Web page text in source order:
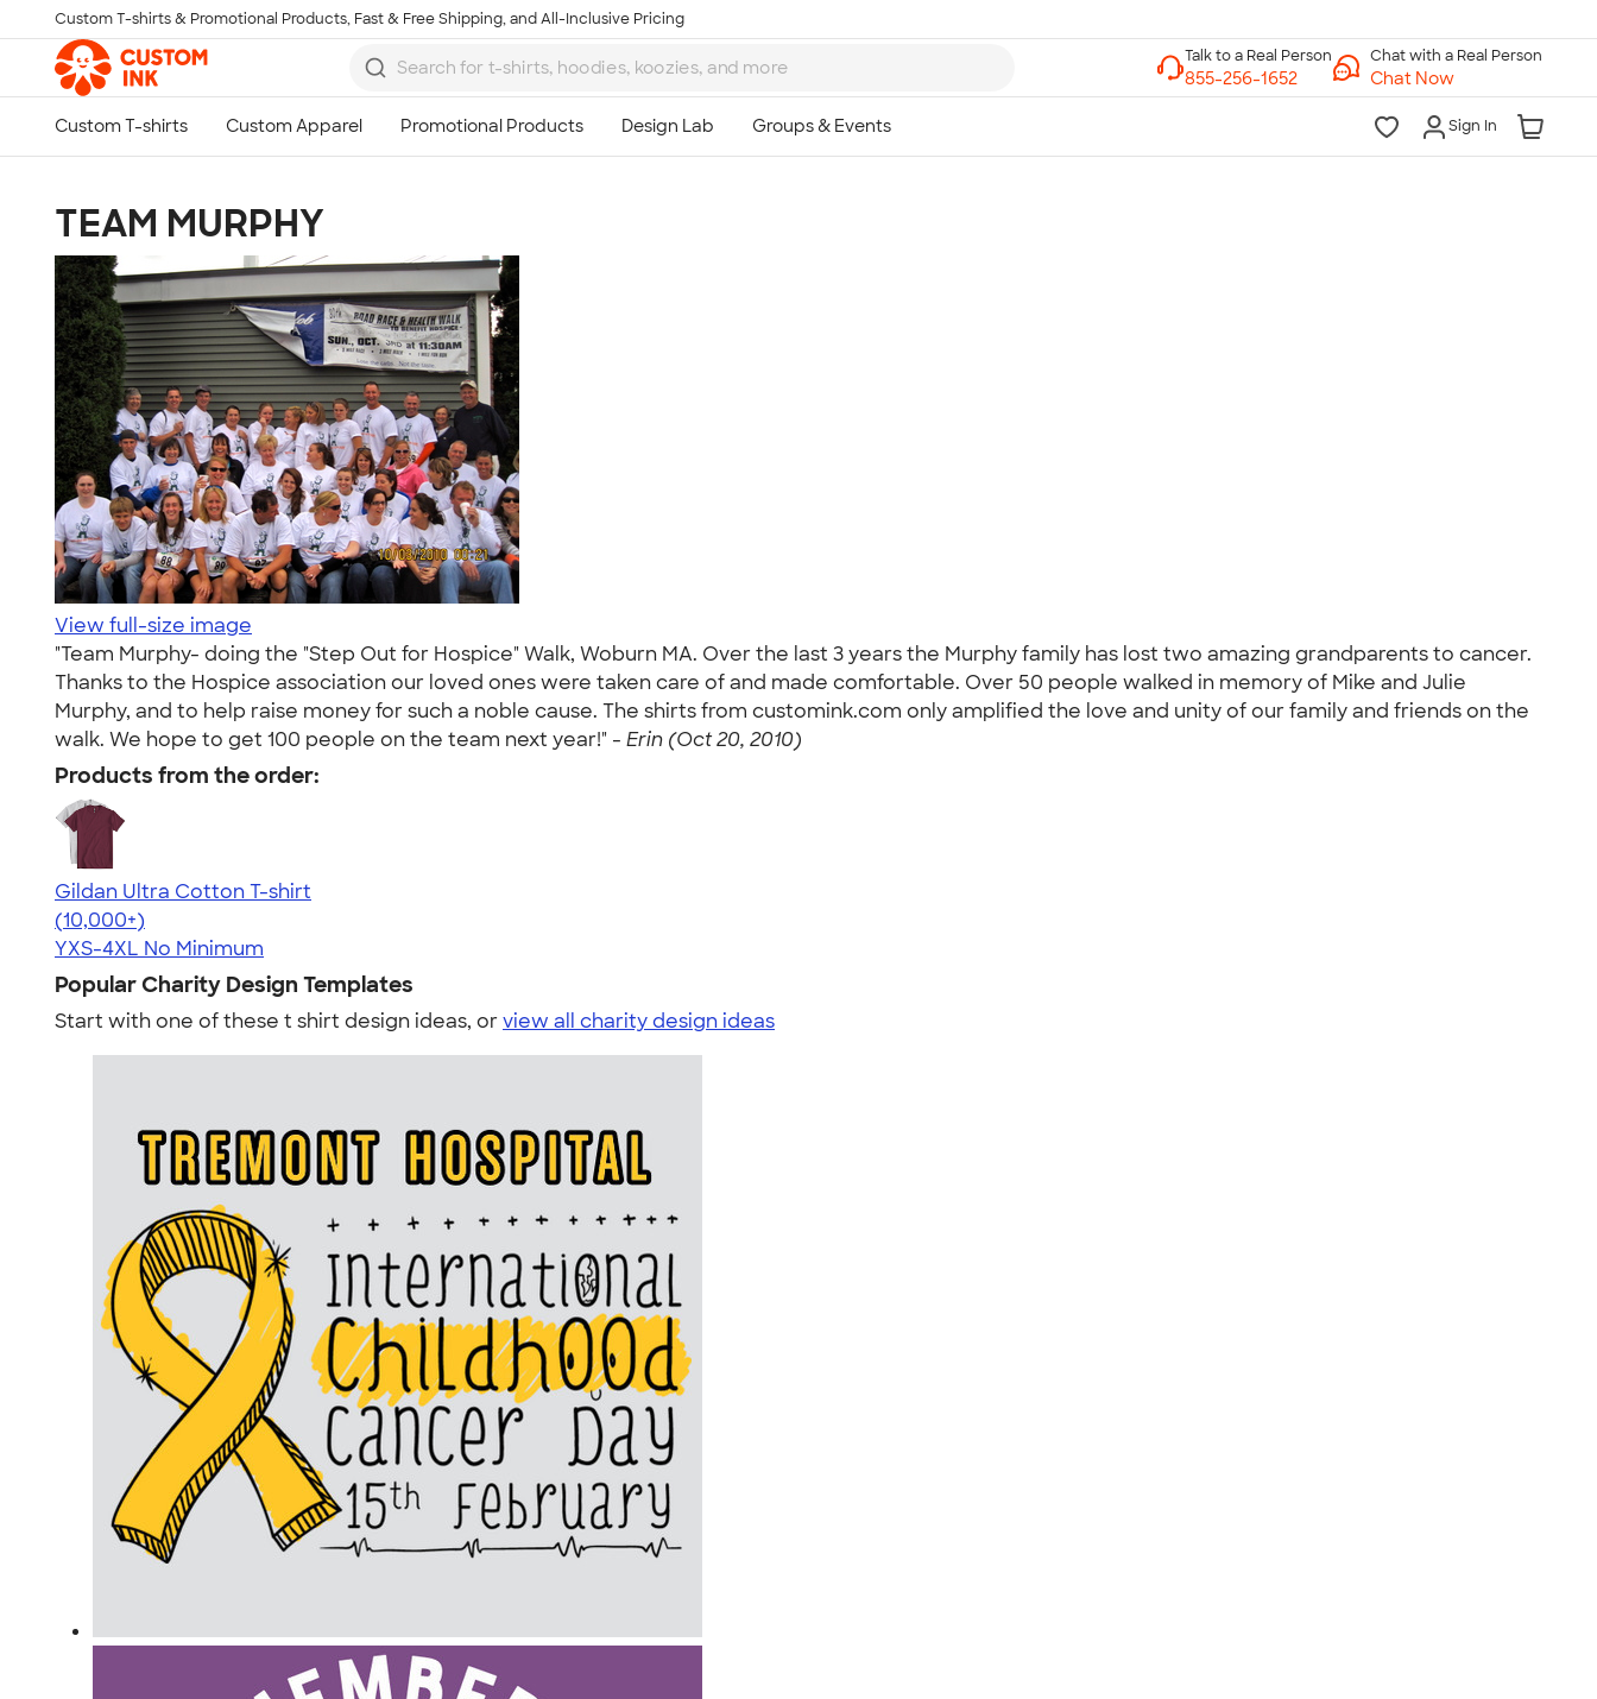
Skip to main content
Custom T-shirts & Promotional Products, Fast & Free Shipping, and All-Inclusive Pricing
Chat with a Real Person
Chat Now
Sign In
TEAM MURPHY
View full-size image
"Team Murphy- doing the "Step Out for Hospice" Walk, Woburn MA. Over the last 3 years the Murphy family has lost two amazing grandparents to cancer.
Thanks to the Hospice association our loved ones were taken care of and made comfortable. Over 50 people walked in memory of Mike and Julie
Murphy, and to help raise money for such a noble cause. The shirts from customink.com only amplified the love and unity of our family and friends on the
walk. We hope to get 100 people on the team next year!" - Erin (Oct 20, 2010)
Products from the order:
Gildan Ultra Cotton T-shirt
4.64
304307
(10,000+)
YXS-4XL No Minimum
Popular Charity Design Templates
Start with one of these t shirt design ideas, orview all charity design ideas